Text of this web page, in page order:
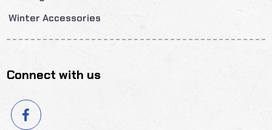
Winter Accessories
Connect with us